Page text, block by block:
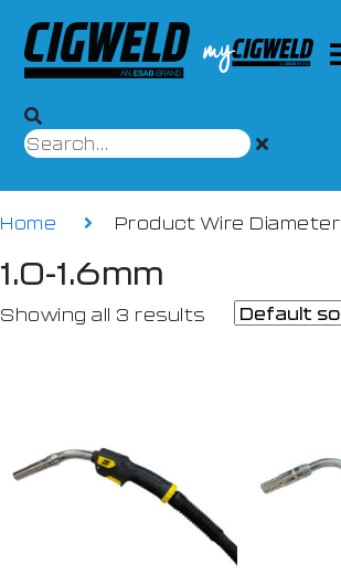
Home Product Wire Diameter
1.0-1.6mm
Showing all 3 results